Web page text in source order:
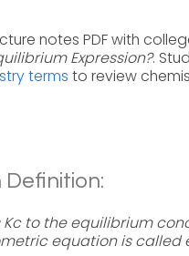
notes PDF with
Expression?.
terms to review
Definition:
to the equilibrium
equation is called